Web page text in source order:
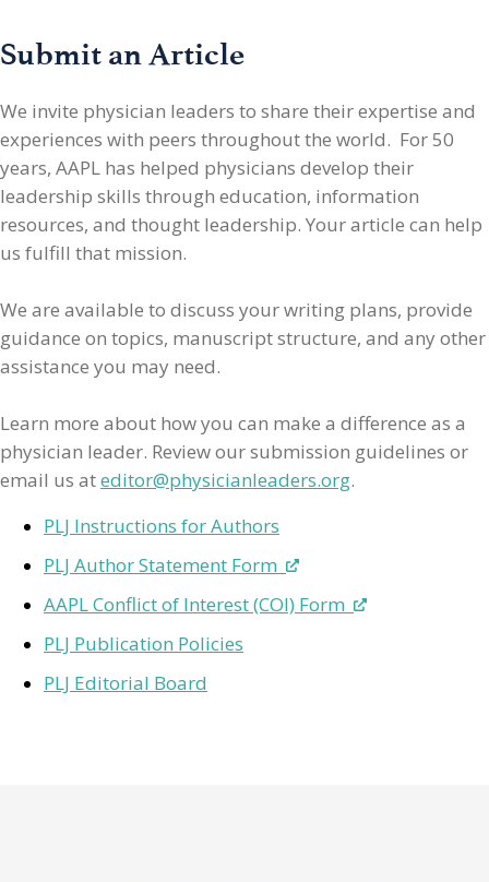
Submit an Article
We invite physician leaders to share their expertise and
experiences with peers throughout the world. For 50
years, AAPL has helped physicians develop their
leadership skills through education, information
resources, and thought leadership. Your article can help
us fulfill that mission.
We are available to discuss your writing plans, provide
guidance on topics, manuscript structure, and any other
assistance you may need.
Learn more about how you can make a difference as a
physician leader. Review our submission guidelines or
email us ateditor@physicianleaders.org.
PLJ Instructions for Authors
PLJ Author Statement Form
AAPL Conflict of Interest (COI) Form
PLJ Publication Policies
PLJ Editorial Board